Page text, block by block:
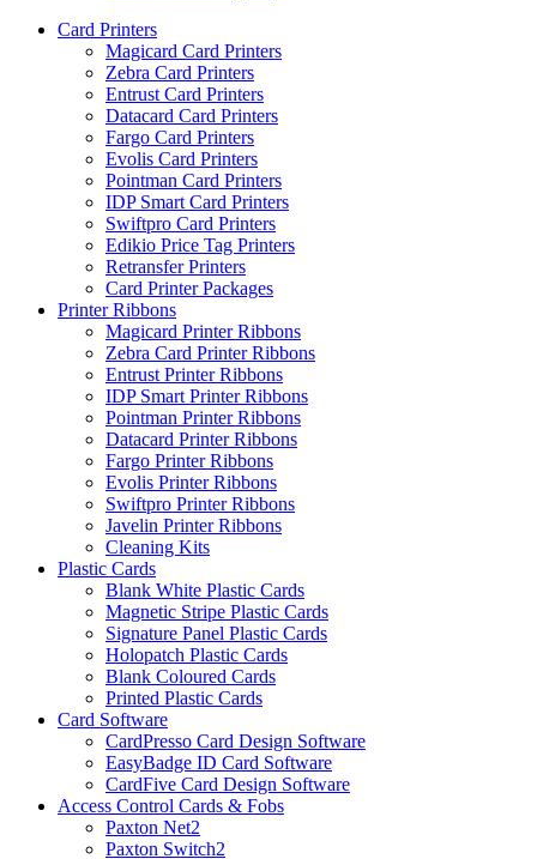
Card Printers
Magicard Card Printers
Zebra Card Printers
Entrust Card Printers
Datacard Card Printers
Fargo Card Printers
Evolis Card Printers
Pointman Card Printers
IDP Smart Card Printers
Swiftpro Card Printers
Edikio Price Tag Printers
Retransfer Printers
Card Printer Packages
Printer Ribbons
Magicard Printer Ribbons
Zebra Card Printer Ribbons
Entrust Printer Ribbons
IDP Smart Printer Ribbons
Pointman Printer Ribbons
Datacard Printer Ribbons
Fargo Printer Ribbons
Evolis Printer Ribbons
Swiftpro Printer Ribbons
Javelin Printer Ribbons
Cleaning Kits
Plastic Cards
Blank White Plastic Cards
Magnetic Stripe Plastic Cards
Signature Panel Plastic Cards
Holopatch Plastic Cards
Blank Coloured Cards
Printed Plastic Cards
Card Software
CardPresso Card Design Software
EasyBadge ID Card Software
CardFive Card Design Software
Access Control Cards & Fobs
Paxton Net2
Paxton Switch2